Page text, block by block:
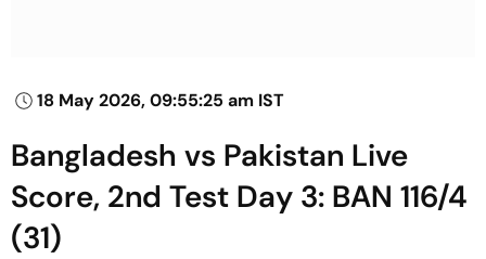
18 May 2026, 09:55:25 am IST
Bangladesh vs Pakistan Live
Score, 2nd Test Day 3: BAN 116/4
(31)